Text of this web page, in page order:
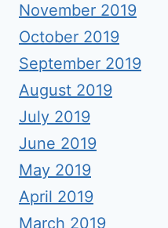
November 2019
October 2019
September 2019
August 2019
July 2019
June 2019
May 2019
April 2019
March 2019